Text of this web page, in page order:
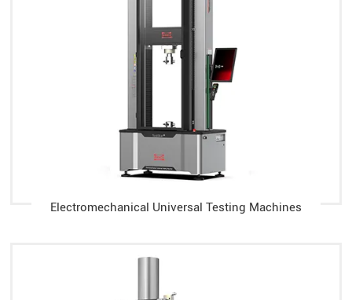
Electromechanical Universal Testing Machines